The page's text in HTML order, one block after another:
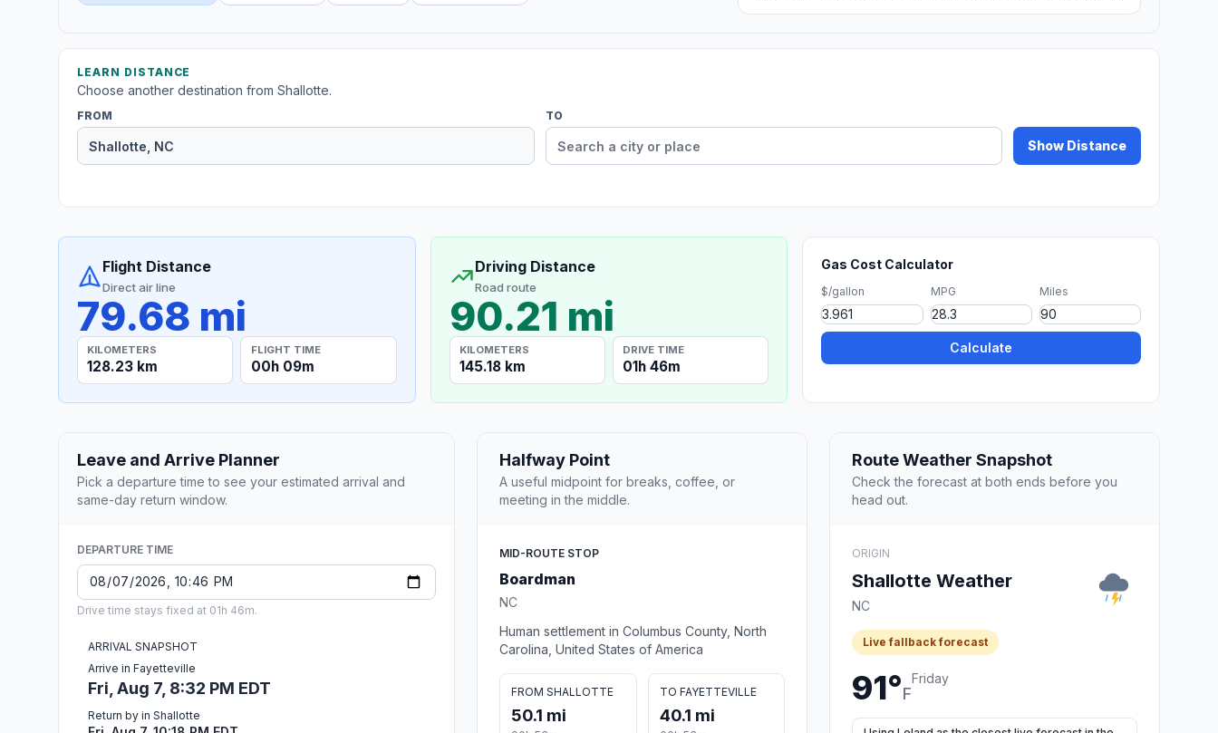
LEARN DISTANCE
Choose another destination from Shallotte.
FROM TO
Show Distance
Flight Distance
Direct air line
79.68 mi
KILOMETERS
128.23 km
FLIGHT TIME
00h 09m
Driving Distance
Road route
90.21 mi
KILOMETERS
145.18 km
DRIVE TIME
01h 46m
Gas Cost Calculator
$/gallon MPG Miles
Calculate
Leave and Arrive Planner
Pick a departure time to see your estimated arrival and
same-day return window.
DEPARTURE TIME
Drive time stays fixed at 01h 46m.
ARRIVAL SNAPSHOT
Arrive in Fayetteville
Fri, Aug 7, 8:32 PM EDT
Return by in Shallotte
Halfway Point
A useful midpoint for breaks, coffee, or
meeting in the middle.
MID-ROUTE STOP
Boardman
NC
Human settlement in Columbus County, North
Carolina, United States of America
FROM SHALLOTTE
50.1 mi
TO FAYETTEVILLE
40.1 mi
Route Weather Snapshot
Check the forecast at both ends before you
head out.
ORIGIN
Shallotte Weather
NC
Live fallback forecast
91°F
Friday